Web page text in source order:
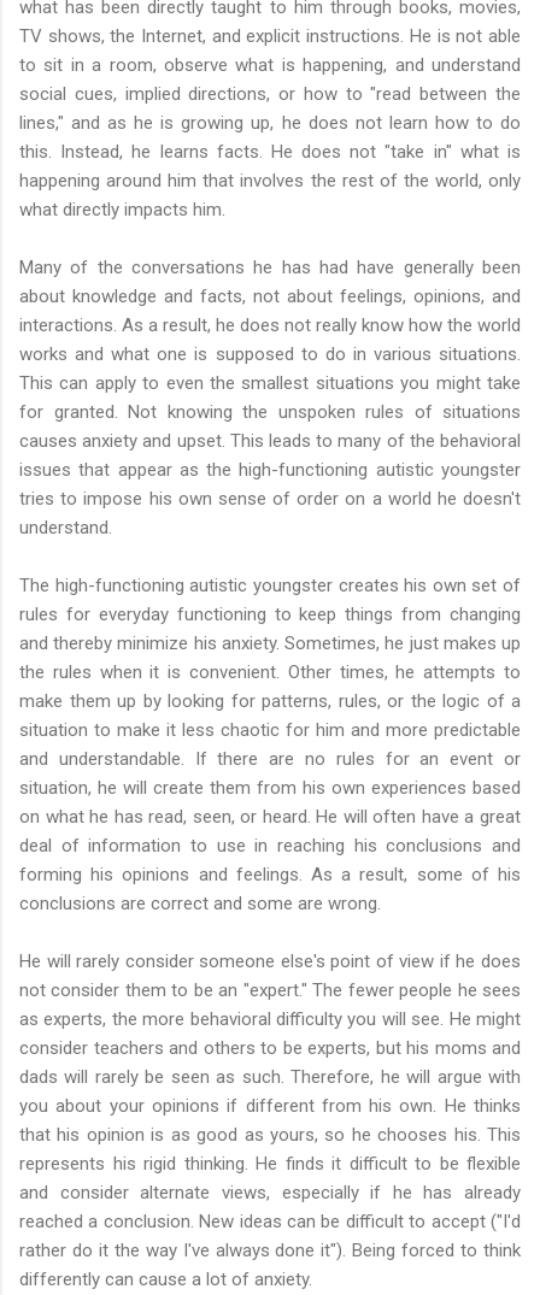
what has been directly taught to him through books, movies,
TV shows, the Internet, and explicit instructions. He is not able
to sit in a room, observe what is happening, and understand
social cues, implied directions, or how to "read between the
lines," and as he is growing up, he does not learn how to do
this. Instead, he learns facts. He does not "take in" what is
happening around him that involves the rest of the world, only
what directly impacts him.
Many of the conversations he has had have generally been
about knowledge and facts, not about feelings, opinions, and
interactions. As a result, he does not really know how the world
works and what one is supposed to do in various situations.
This can apply to even the smallest situations you might take
for granted. Not knowing the unspoken rules of situations
causes anxiety and upset. This leads to many of the behavioral
issues that appear as the high-functioning autistic youngster
tries to impose his own sense of order on a world he doesn't
understand.
The high-functioning autistic youngster creates his own set of
rules for everyday functioning to keep things from changing
and thereby minimize his anxiety. Sometimes, he just makes up
the rules when it is convenient. Other times, he attempts to
make them up by looking for patterns, rules, or the logic of a
situation to make it less chaotic for him and more predictable
and understandable. If there are no rules for an event or
situation, he will create them from his own experiences based
on what he has read, seen, or heard. He will often have a great
deal of information to use in reaching his conclusions and
forming his opinions and feelings. As a result, some of his
conclusions are correct and some are wrong.
He will rarely consider someone else's point of view if he does
not consider them to be an "expert." The fewer people he sees
as experts, the more behavioral difficulty you will see. He might
consider teachers and others to be experts, but his moms and
dads will rarely be seen as such. Therefore, he will argue with
you about your opinions if different from his own. He thinks
that his opinion is as good as yours, so he chooses his. This
represents his rigid thinking. He finds it difficult to be flexible
and consider alternate views, especially if he has already
reached a conclusion. New ideas can be difficult to accept ("I'd
rather do it the way I've always done it"). Being forced to think
differently can cause a lot of anxiety.